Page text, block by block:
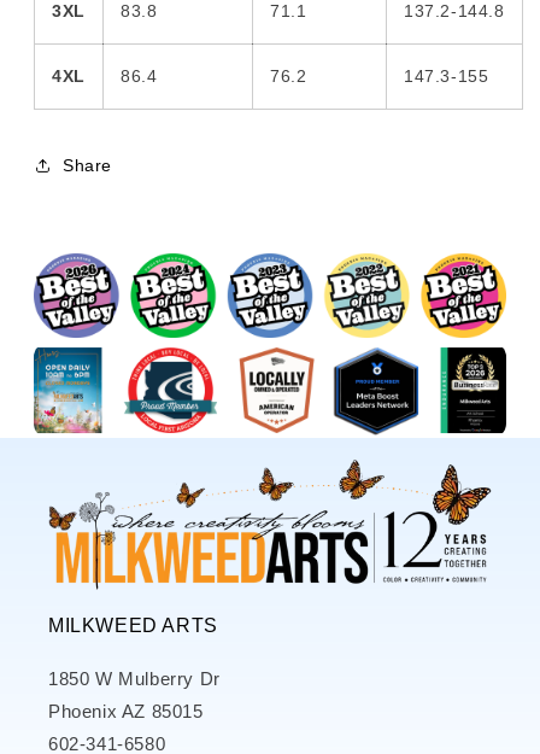
3XL 83.8 71.1 137.2-144.8
4XL 86.4 76.2 147.3-155
Share
MILKWEED ARTS
1850 W Mulberry Dr
Phoenix AZ 85015
602-341-6580